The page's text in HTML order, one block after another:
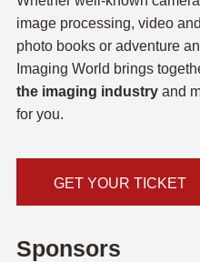
image processing, video
photo books or adventure
Imaging World brings
the imaging industryand
for you.
GET YOUR TICKET
Sponsors